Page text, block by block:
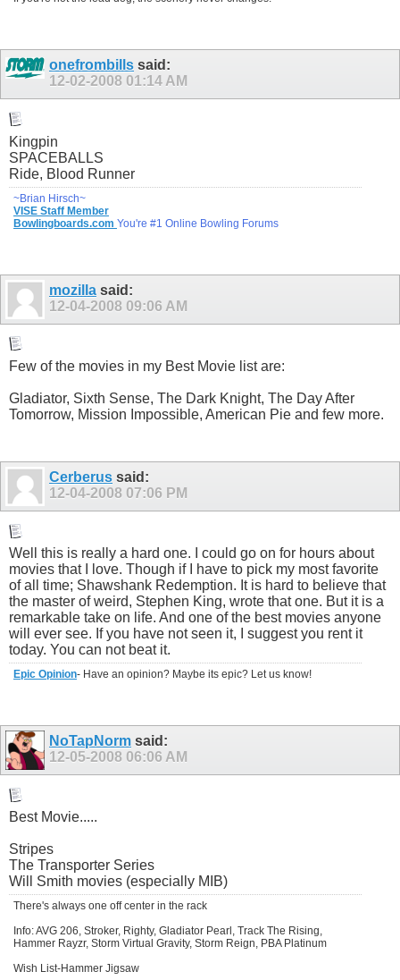
onefrombills said:
12-02-2008 01:14 AM
Kingpin
SPACEBALLS
Ride, Blood Runner
~Brian Hirsch~
VISE Staff Member
Bowlingboards.com You're #1 Online Bowling Forums
mozilla said:
12-04-2008 09:06 AM
Few of the movies in my Best Movie list are:
Gladiator, Sixth Sense, The Dark Knight, The Day After
Tomorrow, Mission Impossible, American Pie and few more.
Cerberus said:
12-04-2008 07:06 PM
Well this is really a hard one. I could go on for hours about
movies that I love. Though if I have to pick my most favorite
of all time; Shawshank Redemption. It is hard to believe that
the master of weird, Stephen King, wrote that one. But it is a
remarkable take on life. And one of the best movies anyone
will ever see. If you have not seen it, I suggest you rent it
today. You can not beat it.
Epic Opinion- Have an opinion? Maybe its epic? Let us know!
NoTapNorm said:
12-05-2008 06:06 AM
Best Movie.....
Stripes
The Transporter Series
Will Smith movies (especially MIB)
There's always one off center in the rack
Info: AVG 206, Stroker, Righty, Gladiator Pearl, Track The Rising,
Hammer Rayzr, Storm Virtual Gravity, Storm Reign, PBA Platinum
Wish List-Hammer Jigsaw